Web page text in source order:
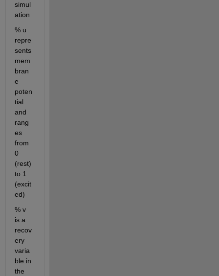
simul
ation
% u
repre
sents
mem
bran
e
poten
tial
and
rang
es
from
0
(rest)
to 1
(excit
ed)
% v
is a
recov
ery
varia
ble in
the